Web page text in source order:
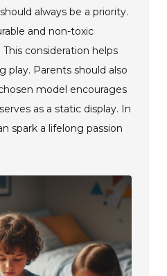
always be a priority.
and non-toxic
consideration helps
play. Parents should also
model encourages
as a static display. In
spark a lifelong passion